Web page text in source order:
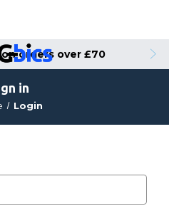
orders over £70
in
Login